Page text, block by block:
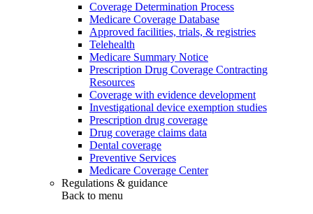
Coverage Determination Process
Medicare Coverage Database
Approved facilities, trials, & registries
Telehealth
Medicare Summary Notice
Prescription Drug Coverage Contracting
Resources
Coverage with evidence development
Investigational device exemption studies
Prescription drug coverage
Drug coverage claims data
Dental coverage
Preventive Services
Medicare Coverage Center
Regulations & guidance
Back to menu